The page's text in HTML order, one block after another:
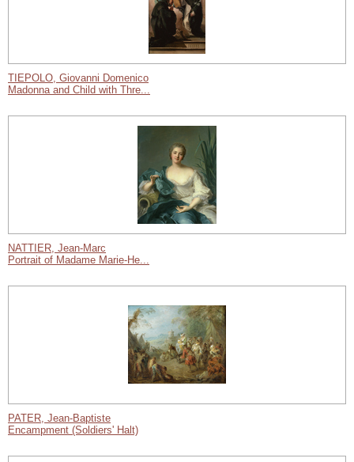
TIEPOLO, Giovanni Domenico
Madonna and Child with Thre...
NATTIER, Jean-Marc
Portrait of Madame Marie-He...
PATER, Jean-Baptiste
Encampment (Soldiers' Halt)